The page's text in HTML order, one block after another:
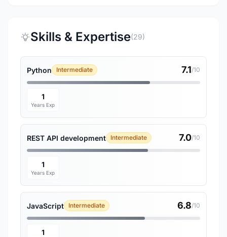
Skills & Expertise(29)
Python Intermediate 7.1/10
1
Years Exp
REST API development Intermediate 7.0/10
1
Years Exp
JavaScript Intermediate 6.8/10
1